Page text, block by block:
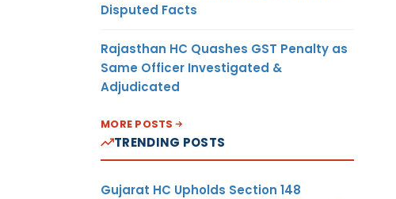
Disputed Facts
Rajasthan HC Quashes GST Penalty as
Same Officer Investigated &
Adjudicated
MORE POSTS
TRENDING POSTS
Gujarat HC Upholds Section 148